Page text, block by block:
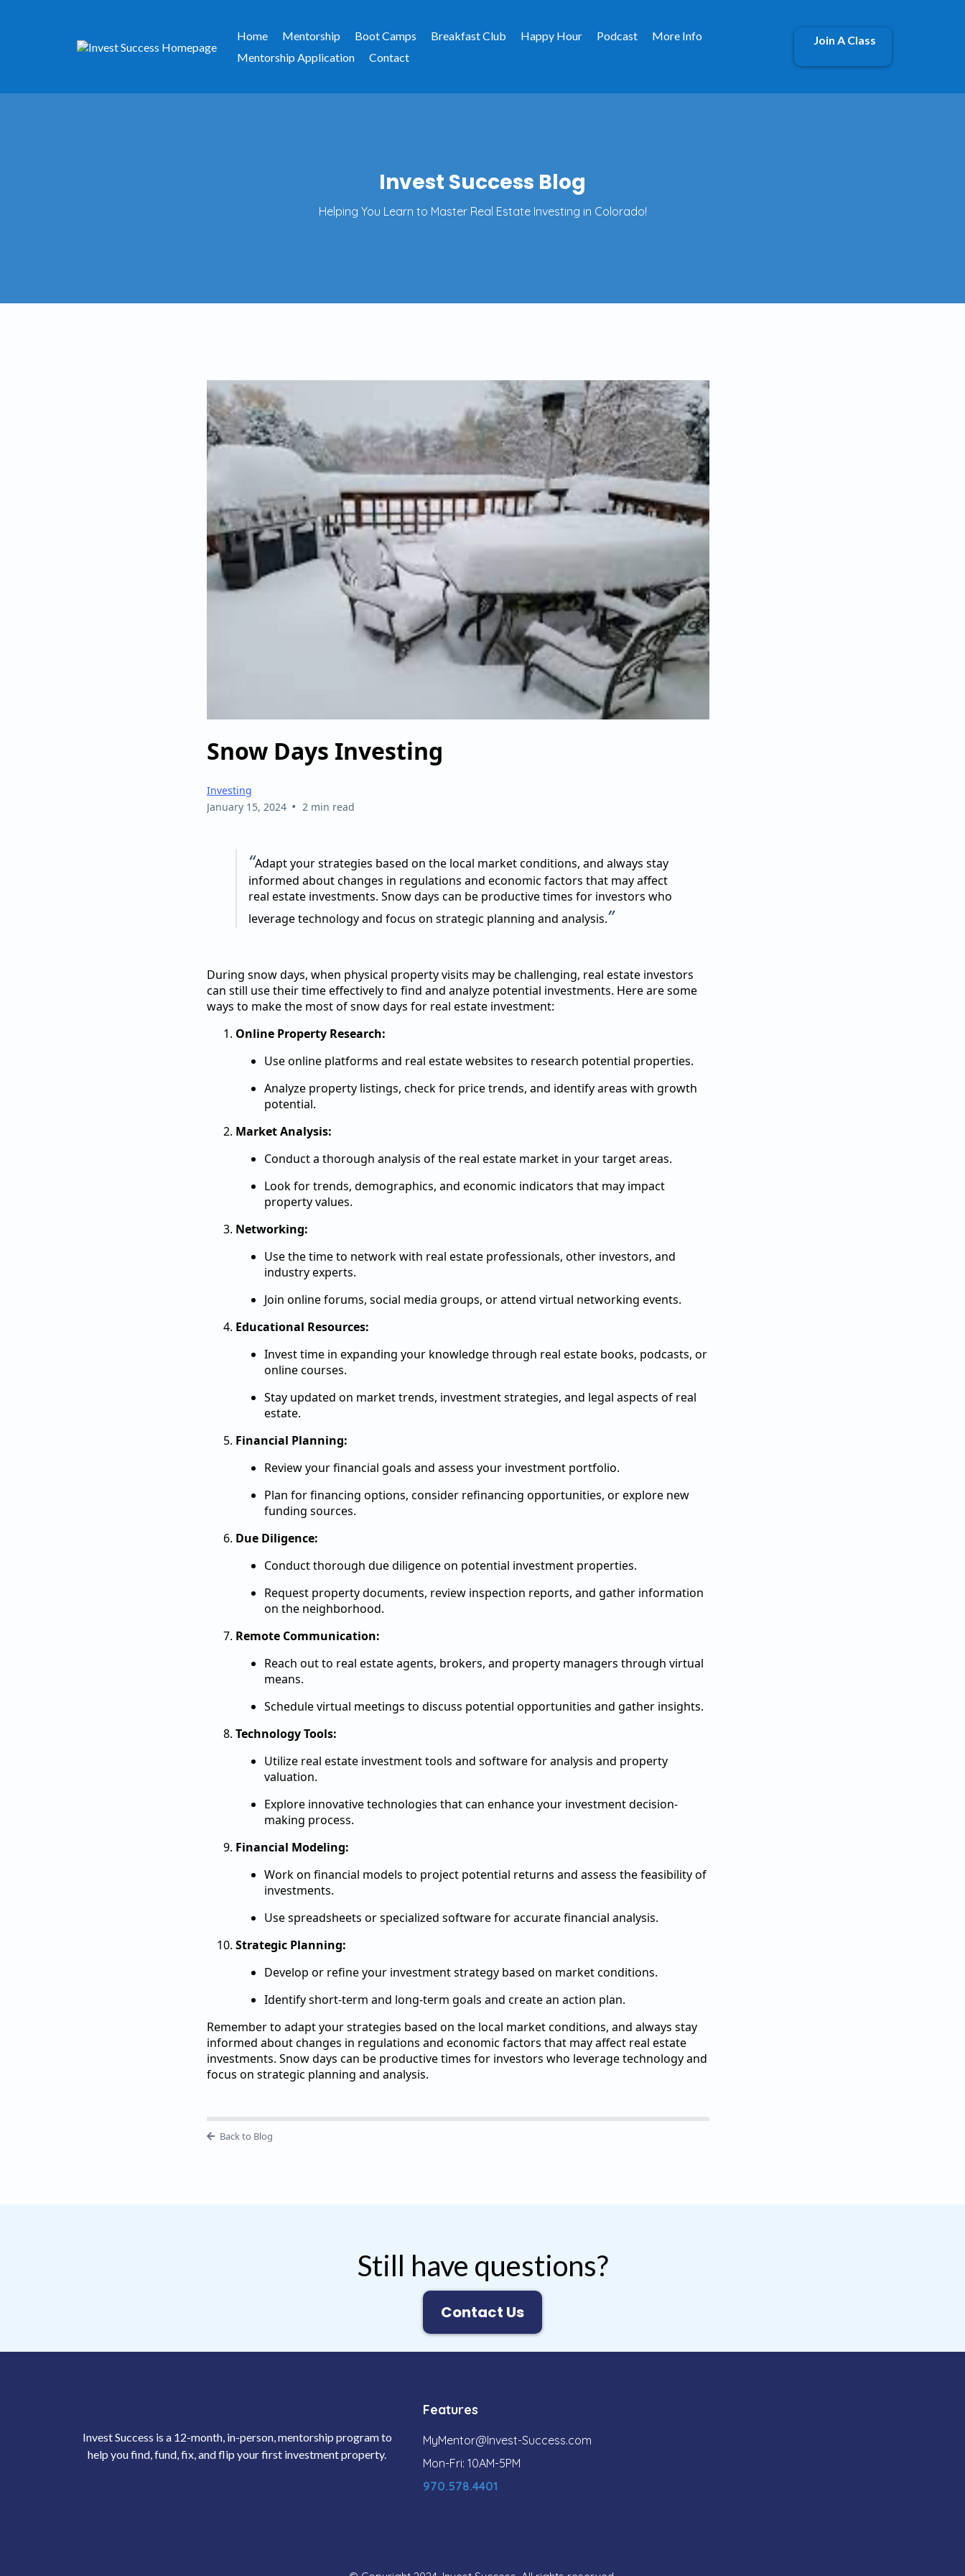
Home Mentorship Boot Camps Breakfast Club Happy Hour Podcast
More Info
Mentorship Application
Contact
Join A Class
Invest Success Blog
Helping You Learn to Master Real Estate Investing in Colorado!
Snow Days Investing
Investing
January 15, 2024 • 2 min read
“Adapt your strategies based on the local market conditions, and always stay
informed about changes in regulations and economic factors that may affect
real estate investments. Snow days can be productive times for investors who
leverage technology and focus on strategic planning and analysis.”
During snow days, when physical property visits may be challenging, real estate investors
can still use their time effectively to find and analyze potential investments. Here are some
ways to make the most of snow days for real estate investment:
Online Property Research:
Use online platforms and real estate websites to research potential properties.
Analyze property listings, check for price trends, and identify areas with growth
potential.
Market Analysis:
Conduct a thorough analysis of the real estate market in your target areas.
Look for trends, demographics, and economic indicators that may impact
property values.
Networking:
Use the time to network with real estate professionals, other investors, and
industry experts.
Join online forums, social media groups, or attend virtual networking events.
Educational Resources:
Invest time in expanding your knowledge through real estate books, podcasts, or
online courses.
Stay updated on market trends, investment strategies, and legal aspects of real
estate.
Financial Planning:
Review your financial goals and assess your investment portfolio.
Plan for financing options, consider refinancing opportunities, or explore new
funding sources.
Due Diligence:
Conduct thorough due diligence on potential investment properties.
Request property documents, review inspection reports, and gather information
on the neighborhood.
Remote Communication:
Reach out to real estate agents, brokers, and property managers through virtual
means.
Schedule virtual meetings to discuss potential opportunities and gather insights.
Technology Tools:
Utilize real estate investment tools and software for analysis and property
valuation.
Explore innovative technologies that can enhance your investment decision-
making process.
Financial Modeling:
Work on financial models to project potential returns and assess the feasibility of
investments.
Use spreadsheets or specialized software for accurate financial analysis.
Strategic Planning:
Develop or refine your investment strategy based on market conditions.
Identify short-term and long-term goals and create an action plan.
Remember to adapt your strategies based on the local market conditions, and always stay
informed about changes in regulations and economic factors that may affect real estate
investments. Snow days can be productive times for investors who leverage technology and
focus on strategic planning and analysis.
Back to Blog
Still have questions?
Contact Us
Invest Success is a 12-month, in-person, mentorship program to
help you find, fund, fix, and flip your first investment property.
Features
MyMentor@Invest-Success.com
Mon-Fri: 10AM-5PM
970.578.4401